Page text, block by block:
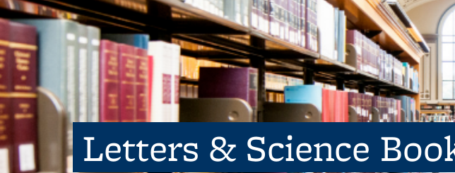
Letters & Science